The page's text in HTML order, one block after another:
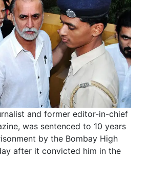
and former editor-in-chief
was sentenced to 10 years
by the Bombay High
after it convicted him in the